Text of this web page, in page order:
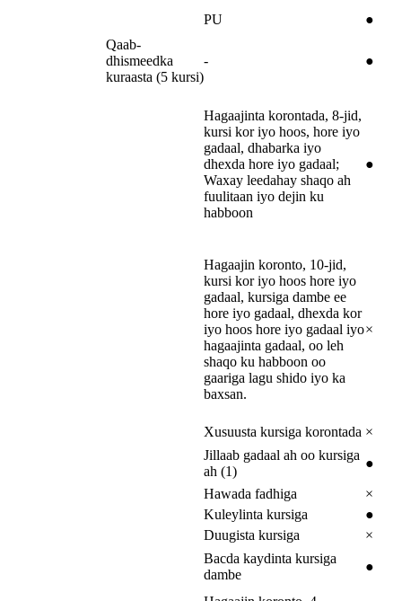
PU
●
Qaab-
dhismeedka
kuraasta (5 kursi)
- ●
Hagaajinta korontada, 8-jid,
kursi kor iyo hoos, hore iyo
gadaal, dhabarka iyo
dhexda hore iyo gadaal;
Waxay leedahay shaqo ah
fuulitaan iyo dejin ku
habboon
●
Hagaajin koronto, 10-jid,
kursi kor iyo hoos hore iyo
gadaal, kursiga dambe ee
hore iyo gadaal, dhexda kor
iyo hoos hore iyo gadaal iyo
hagaajinta gadaal, oo leh
shaqo ku habboon oo
gaariga lagu shido iyo ka
baxsan.
×
Xusuusta kursiga korontada ×
Jillaab gadaal ah oo kursiga
ah (1)
●
Hawada fadhiga
×
Kuleylinta kursiga
●
Duugista kursiga
×
Bacda kaydinta kursiga
dambe
●